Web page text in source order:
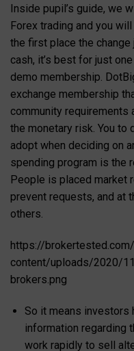
Inside pupil’s guide, we
Forex trading and you
the first place the change
cash, it’s best for just
demo membership.
exchange membership
community requirements
the monetary risk. You
adopt when deciding on
spending program is the
People is placed market
prevent requests, and at
others.
https://
content/uploads/2020/
brokers.png
So it means investors
information regarding
work rapidly to sell